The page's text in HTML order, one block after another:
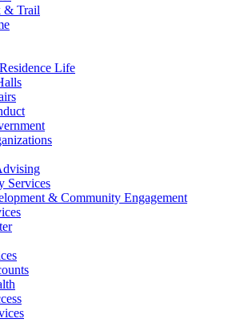
& Trail
Life
Services
& Community Engagement